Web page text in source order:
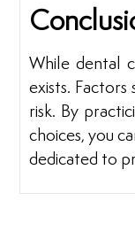
While dental
exists.
risk. By
choices, you
dedicated to